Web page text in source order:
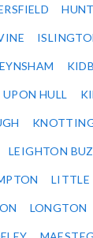
HULL
LEIGHTON
LITTLE
LONGTON